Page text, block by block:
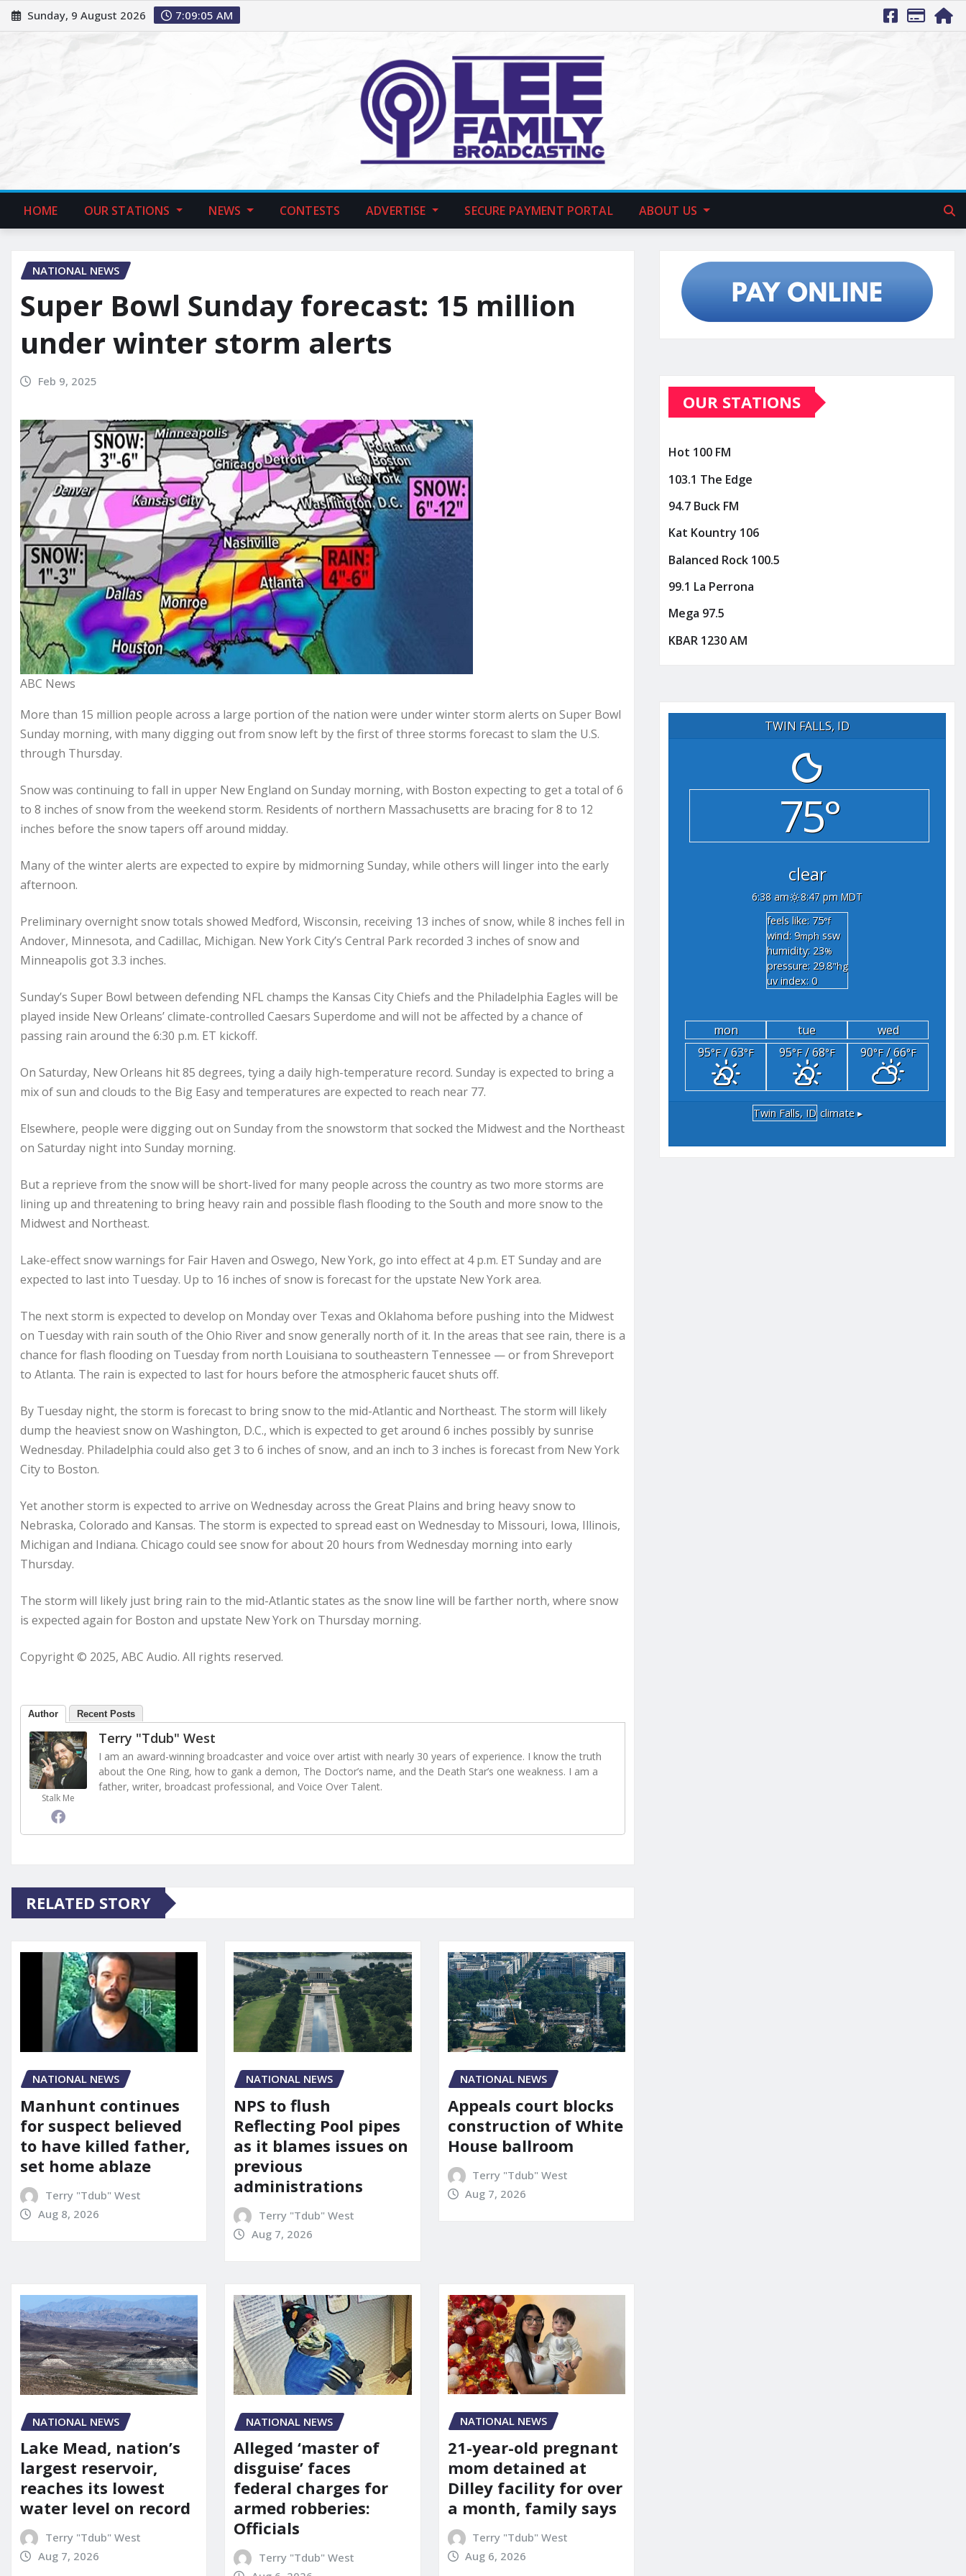
Sunday, 9 August 2026 7:09:06 AM
HOME OUR STATIONS NEWS CONTESTS ADVERTISE SECURE PAYMENT PORTAL ABOUT US
NATIONAL NEWS
Super Bowl Sunday forecast: 15 million
under winter storm alerts
Feb 9, 2025
ABC News
More than 15 million people across a large portion of the nation were under winter storm alerts on Super Bowl
Sunday morning, with many digging out from snow left by the first of three storms forecast to slam the U.S.
through Thursday.
Snow was continuing to fall in upper New England on Sunday morning, with Boston expecting to get a total of 6
to 8 inches of snow from the weekend storm. Residents of northern Massachusetts are bracing for 8 to 12
inches before the snow tapers off around midday.
Many of the winter alerts are expected to expire by midmorning Sunday, while others will linger into the early
afternoon.
Preliminary overnight snow totals showed Medford, Wisconsin, receiving 13 inches of snow, while 8 inches fell in
Andover, Minnesota, and Cadillac, Michigan. New York City’s Central Park recorded 3 inches of snow and
Minneapolis got 3.3 inches.
Sunday’s Super Bowl between defending NFL champs the Kansas City Chiefs and the Philadelphia Eagles will be
played inside New Orleans’ climate-controlled Caesars Superdome and will not be affected by a chance of
passing rain around the 6:30 p.m. ET kickoff.
On Saturday, New Orleans hit 85 degrees, tying a daily high-temperature record. Sunday is expected to bring a
mix of sun and clouds to the Big Easy and temperatures are expected to reach near 77.
Elsewhere, people were digging out on Sunday from the snowstorm that socked the Midwest and the Northeast
on Saturday night into Sunday morning.
But a reprieve from the snow will be short-lived for many people across the country as two more storms are
lining up and threatening to bring heavy rain and possible flash flooding to the South and more snow to the
Midwest and Northeast.
Lake-effect snow warnings for Fair Haven and Oswego, New York, go into effect at 4 p.m. ET Sunday and are
expected to last into Tuesday. Up to 16 inches of snow is forecast for the upstate New York area.
The next storm is expected to develop on Monday over Texas and Oklahoma before pushing into the Midwest
on Tuesday with rain south of the Ohio River and snow generally north of it. In the areas that see rain, there is a
chance for flash flooding on Tuesday from north Louisiana to southeastern Tennessee — or from Shreveport
to Atlanta. The rain is expected to last for hours before the atmospheric faucet shuts off.
By Tuesday night, the storm is forecast to bring snow to the mid-Atlantic and Northeast. The storm will likely
dump the heaviest snow on Washington, D.C., which is expected to get around 6 inches possibly by sunrise
Wednesday. Philadelphia could also get 3 to 6 inches of snow, and an inch to 3 inches is forecast from New York
City to Boston.
Yet another storm is expected to arrive on Wednesday across the Great Plains and bring heavy snow to
Nebraska, Colorado and Kansas. The storm is expected to spread east on Wednesday to Missouri, Iowa, Illinois,
Michigan and Indiana. Chicago could see snow for about 20 hours from Wednesday morning into early
Thursday.
The storm will likely just bring rain to the mid-Atlantic states as the snow line will be farther north, where snow
is expected again for Boston and upstate New York on Thursday morning.
Copyright © 2025, ABC Audio. All rights reserved.
Author Recent Posts
Stalk Me
Terry "Tdub" West
I am an award-winning broadcaster and voice over artist with nearly 30 years of experience. I know the truth
about the One Ring, how to gank a demon, The Doctor’s name, and the Death Star’s one weakness. I am a
father, writer, broadcast professional, and Voice Over Talent.
RELATED STORY
NATIONAL NEWS
Manhunt continues
for suspect believed
to have killed father,
set home ablaze
Terry "Tdub" West
Aug 8, 2026
NATIONAL NEWS
NPS to flush
Reflecting Pool pipes
as it blames issues on
previous
administrations
Terry "Tdub" West
Aug 7, 2026
NATIONAL NEWS
Appeals court blocks
construction of White
House ballroom
Terry "Tdub" West
Aug 7, 2026
NATIONAL NEWS
Lake Mead, nation’s
largest reservoir,
reaches its lowest
water level on record
Terry "Tdub" West
Aug 7, 2026
NATIONAL NEWS
Alleged ‘master of
disguise’ faces
federal charges for
armed robberies:
Officials
Terry "Tdub" West
NATIONAL NEWS
21-year-old pregnant
mom detained at
Dilley facility for over
a month, family says
Terry "Tdub" West
Aug 6, 2026
OUR STATIONS
Hot 100 FM
103.1 The Edge
94.7 Buck FM
Kat Kountry 106
Balanced Rock 100.5
99.1 La Perrona
Mega 97.5
KBAR 1230 AM
TWIN FALLS, ID
75°
clear
6:38 am
8:47 pm MDT
feels like: 75°f
wind: 9mph ssw
humidity: 23%
pressure: 29.8"hg
uv index: 0
mon tue
wed
95°F/ 63°F 95°F/ 68°F 90°F/ 66°F
Twin Falls, ID climate ▸